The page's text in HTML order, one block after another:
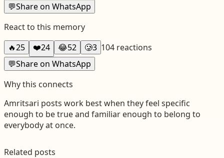
💬Share on WhatsApp
React to this memory
🔥25 ❤️24 😂52 🥲3 104 reactions
💬Share on WhatsApp
Why this connects
Amritsari posts work best when they feel specific
enough to be true and familiar enough to belong to
everybody at once.
Related posts